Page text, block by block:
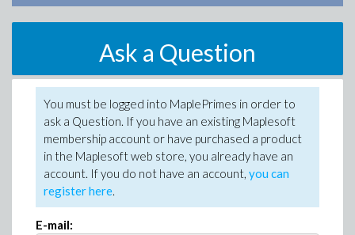
Ask a Question
You must be logged into MaplePrimes in order to
ask a Question. If you have an existing Maplesoft
membership account or have purchased a product
in the Maplesoft web store, you already have an
account. If you do not have an account, you can
register here.
E-mail: